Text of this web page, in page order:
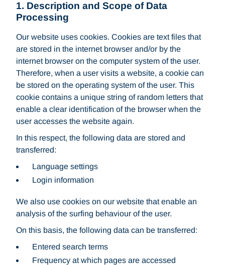
1. Description and Scope of Data
Processing
Our website uses cookies. Cookies are text files that
are stored in the internet browser and/or by the
internet browser on the computer system of the user.
Therefore, when a user visits a website, a cookie can
be stored on the operating system of the user. This
cookie contains a unique string of random letters that
enable a clear identification of the browser when the
user accesses the website again.
In this respect, the following data are stored and
transferred:
Language settings
Login information
We also use cookies on our website that enable an
analysis of the surfing behaviour of the user.
On this basis, the following data can be transferred:
Entered search terms
Frequency at which pages are accessed